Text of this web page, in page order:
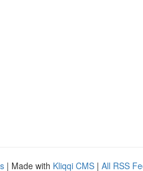
| Made with Kliqqi CMS | All RSS